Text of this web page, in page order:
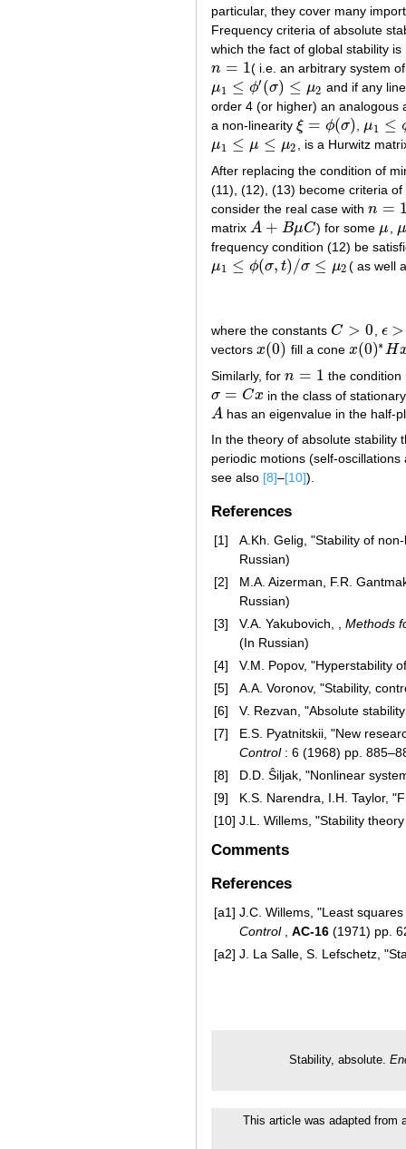
particular, they cover many
Frequency criteria of absolute
which the fact of global stability
n = 1
n= 1 ( i.e. an arbitrary system
μ1 ≤ ϕ′(σ) ≤ μ2
μ1 ϕ′ σ)≤μ2
and if any
order 4 (or higher) an
a non-linearity ξ = ϕ(σ)
ξ= ϕ( σ) , μ1 ≤
μ1 ≤ϕ′
μ1 ≤ μ ≤ μ2
μ1 μ≤ μ2
, is a Hurwitz
After replacing the condition of
(11), (12), (13) become criteria
consider the real case with n =
n= 1
matrix A + BμC
A+ Bμ C ) for some μ
μ μ
μ
frequency condition (12) be
μ1 ≤ ϕ(σ, t)/σ ≤ μ2
μ1 ϕ( σ,t)/σ≤μ2 ( as well
where the constants C > 0
C> 0 , ϵ >
ϵ>0
vectors x(0)
x(0) fill a cone x(0)∗H
x(0)∗Hx(
Similarly, for n = 1
n= 1 the condition
σ = Cx
σ=Cx in the class of
A
A has an eigenvalue in the half-
In the theory of absolute stability
periodic motions (self-
see also [8]–[10]).
References
[1]
A.Kh. Gelig, "Stability of
Russian)
[2]
M.A. Aizerman, F.R.
Russian)
[3]
V.A. Yakubovich, , Methods
(In Russian)
[4]
V.M. Popov, "Hyperstability
[5]
A.A. Voronov, "Stability,
[6]
V. Rezvan, "Absolute
[7]
E.S. Pyatnitskii, "New
Control: 6 (1968) pp.
[8]
D.D. Ŝiljak, "Nonlinear
[9]
K.S. Narendra, I.H. Taylor,
[10] J.L. Willems, "Stability
Comments
References
[a1] J.C. Willems, "Least
Control, AC-16 (1971) pp.
[a2] J. La Salle, S. Lefschetz,
Stability, absolute.
This article was adapted from